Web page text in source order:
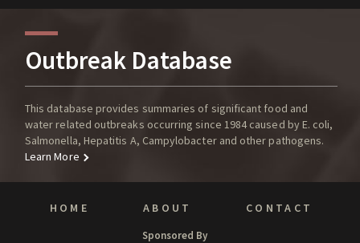
Outbreak Database
This database provides summaries of significant food and
water related outbreaks occurring since 1984 caused by E. coli,
Salmonella, Hepatitis A, Campylobacter and other pathogens.
Learn More
HOME ABOUT CONTACT
Sponsored By